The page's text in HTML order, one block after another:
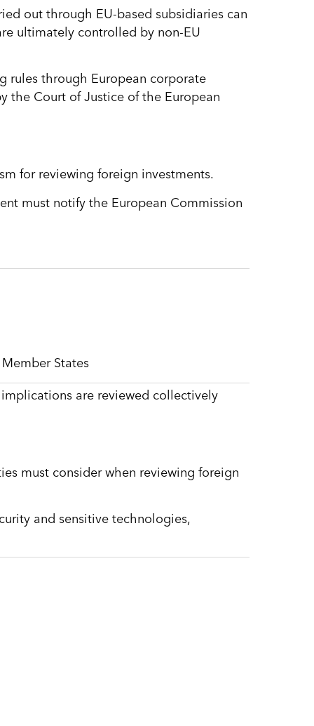
out through EU-based subsidiaries can
ultimately controlled by non-EU
rules through European corporate
the Court of Justice of the European
for reviewing foreign investments.
must notify the European Commission
States
are reviewed collectively
must consider when reviewing foreign
and sensitive technologies,